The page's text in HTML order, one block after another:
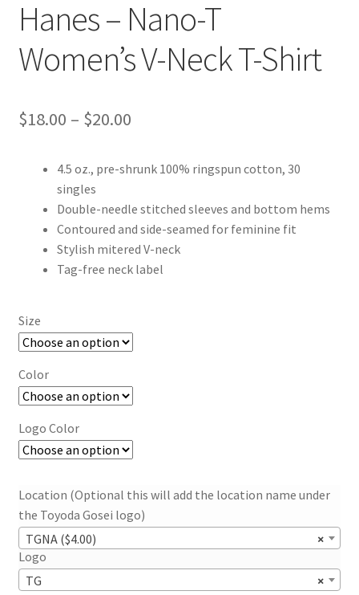
Hanes – Nano-T
Women’s V-Neck T-Shirt
$18.00 – $20.00Price
$18.00
through
$20.00
4.5 oz., pre-shrunk 100% ringspun cotton, 30
singles
Double-needle stitched sleeves and bottom hems
Contoured and side-seamed for feminine fit
Stylish mitered V-neck
Tag-free neck label
Size
Color
Logo Color
Location (Optional this will add the location name under
the Toyoda Gosei logo)
×
TGNA ($4.00)
Logo
×
TG